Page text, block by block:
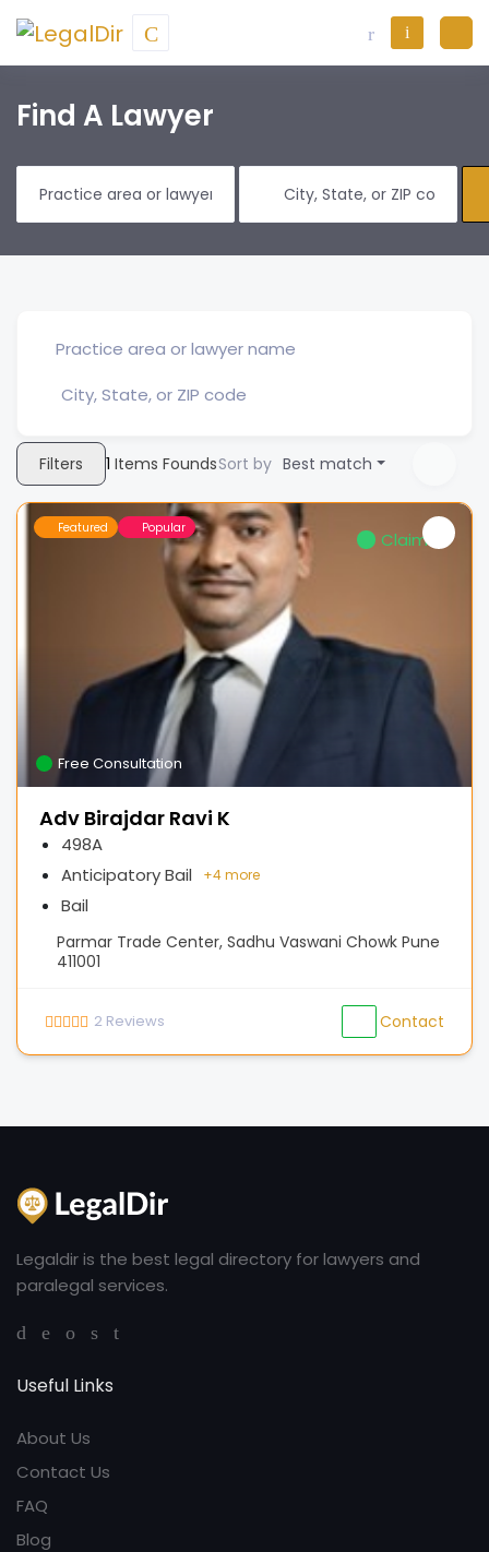
Find A Lawyer
Filters 1 Items FoundsSort by Best match
Featured Popular
Claimed
Free Consultation
Adv Birajdar Ravi K
498A
Anticipatory Bail
Bail
+4 more
Parmar Trade Center, Sadhu Vaswani Chowk Pune
411001
2 Reviews Contact
Legaldir is the best legal directory for lawyers and
paralegal services.
Useful Links
About Us
Contact Us
FAQ
Blog